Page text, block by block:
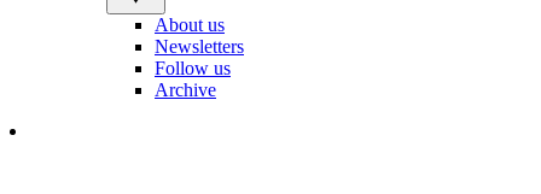
About us
Newsletters
Follow us
Archive